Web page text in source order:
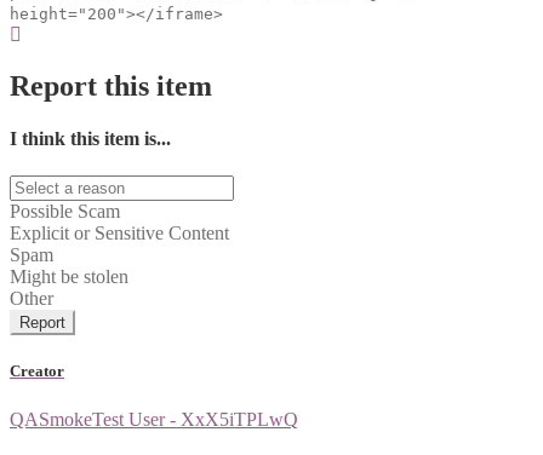
height="200"></iframe>
Report this item
I think this item is...
Possible Scam
Explicit or Sensitive Content
Spam
Might be stolen
Other
Report
Creator
QASmokeTest User - XxX5iTPLwQ